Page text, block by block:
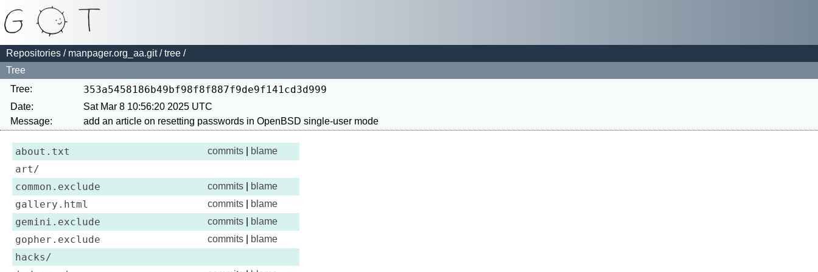
Repositories / manpager.org_aa.git/tree /
Tree
Tree:
353a5458186b49bf98f8f887f9de9f141cd3d999
Date:
Sat Mar 8 10:56:20 2025 UTC
Message:
about.txt commits blame
art/
common.exclude
commits blame
gallery.html commits blame
gemini.exclude commits blame
gopher.exclude commits blame
hacks/